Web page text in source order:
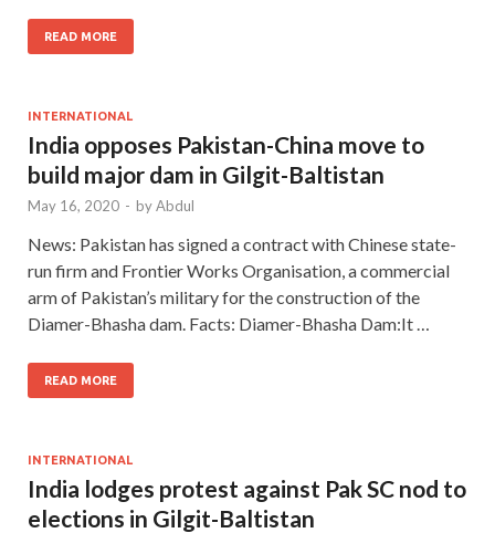
READ MORE
INTERNATIONAL
India opposes Pakistan-China move to
build major dam in Gilgit-Baltistan
May 16, 2020 - byAbdul
News: Pakistan has signed a contract with Chinese state-
run firm and Frontier Works Organisation, a commercial
arm of Pakistan’s military for the construction of the
Diamer-Bhasha dam. Facts: Diamer-Bhasha Dam:It …
READ MORE
INTERNATIONAL
India lodges protest against Pak SC nod to
elections in Gilgit-Baltistan